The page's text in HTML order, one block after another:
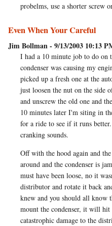
probelms, use a shorter screw
Even When Your Careful
Jim Bollman - 9/13/2003 10:13
I had a 10 minute job to do on
condenser was causing my
picked up a fresh one at the
just loosen the nut on the side
and unscrew the old one and
10 minutes later I'm siting in
for a ride to see if it runs
cranking sounds.
Off with the hood again and
around and the condenser is
must have been loose, no it
distributor and rotate it back
knew and you should all know
mount the condenser, it will
catastrophic damage to the